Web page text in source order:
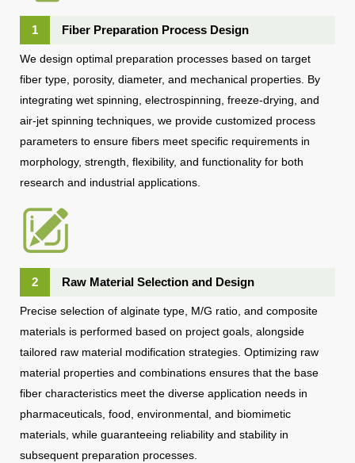
1 Fiber Preparation Process Design
We design optimal preparation processes based on target
fiber type, porosity, diameter, and mechanical properties. By
integrating wet spinning, electrospinning, freeze-drying, and
air-jet spinning techniques, we provide customized process
parameters to ensure fibers meet specific requirements in
morphology, strength, flexibility, and functionality for both
research and industrial applications.
2 Raw Material Selection and Design
Precise selection of alginate type, M/G ratio, and composite
materials is performed based on project goals, alongside
tailored raw material modification strategies. Optimizing raw
material properties and combinations ensures that the base
fiber characteristics meet the diverse application needs in
pharmaceuticals, food, environmental, and biomimetic
materials, while guaranteeing reliability and stability in
subsequent preparation processes.